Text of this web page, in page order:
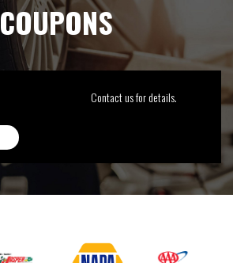
COUPONS
Contact us for details.